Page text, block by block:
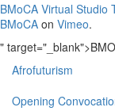
BMoCA Virtual Studio
BMoCA on Vimeo.
"
Afrofuturism
Opening